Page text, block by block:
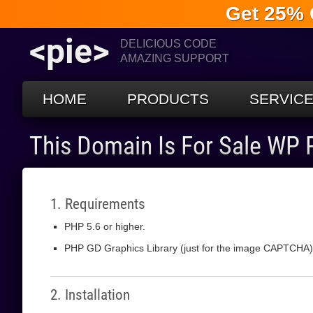
Get 25%
<pie>
DELICIOUS CODE
AMAZING SUPPORT
HOME PRODUCTS
This Domain Is For Sale
1. Requirements
PHP 5.6 or higher.
PHP GD Graphics Library (just for the image CAPTCHA).
2. Installation